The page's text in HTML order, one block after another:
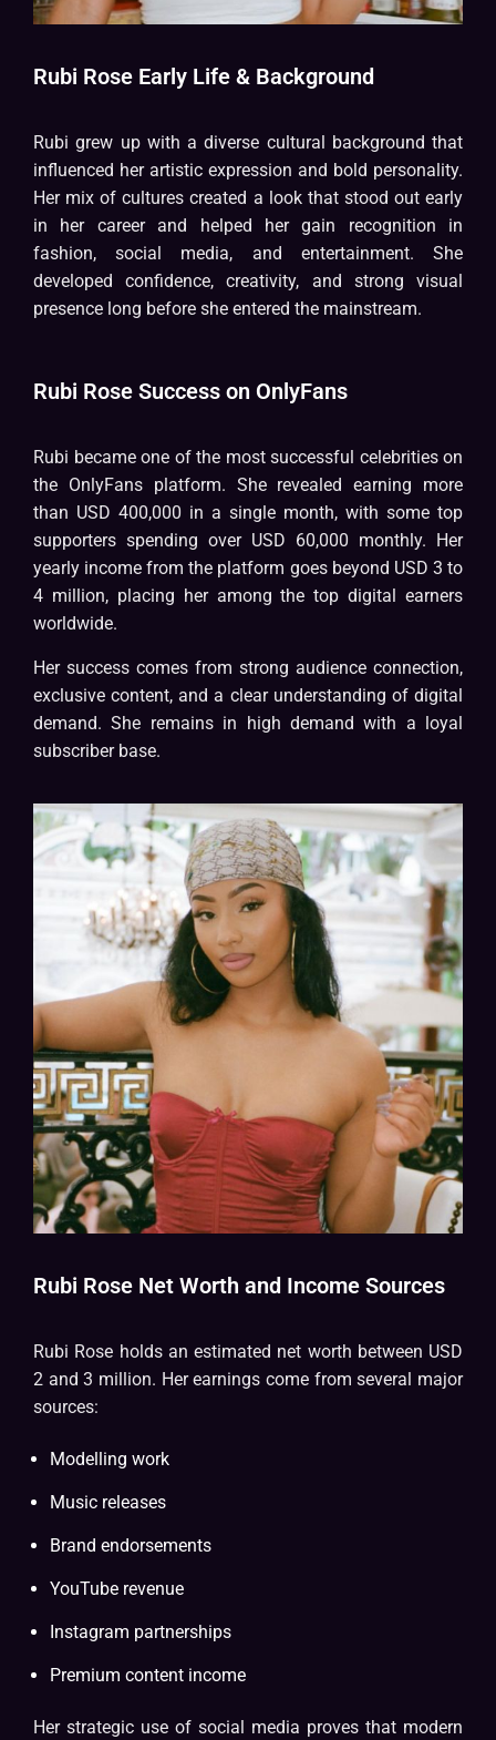
Rubi Rose Early Life & Background
Rubi grew up with a diverse cultural background that
influenced her artistic expression and bold personality.
Her mix of cultures created a look that stood out early
in her career and helped her gain recognition in
fashion, social media, and entertainment. She
developed confidence, creativity, and strong visual
presence long before she entered the mainstream.
Rubi Rose Success on OnlyFans
Rubi became one of the most successful celebrities on
the OnlyFans platform. She revealed earning more
than USD 400,000 in a single month, with some top
supporters spending over USD 60,000 monthly. Her
yearly income from the platform goes beyond USD 3 to
4 million, placing her among the top digital earners
worldwide.
Her success comes from strong audience connection,
exclusive content, and a clear understanding of digital
demand. She remains in high demand with a loyal
subscriber base.
Rubi Rose Net Worth and Income Sources
Rubi Rose holds an estimated net worth between USD
2 and 3 million. Her earnings come from several major
sources:
Modelling work
Music releases
Brand endorsements
YouTube revenue
Instagram partnerships
Premium content income
Her strategic use of social media proves that modern